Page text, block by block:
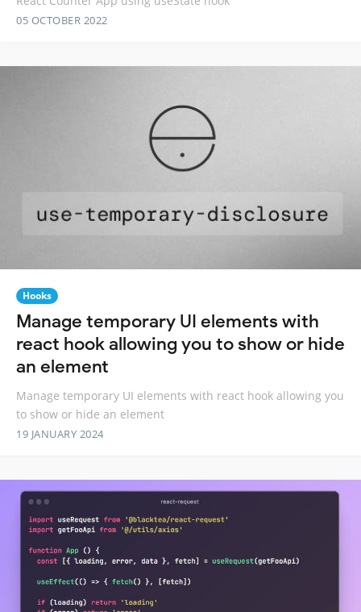
05 OCTOBER 2022
Hooks
Manage temporary UI elements with
react hook allowing you to show or hide
an element
Manage temporary UI elements with react hook allowing you
to show or hide an element
19 JANUARY 2024